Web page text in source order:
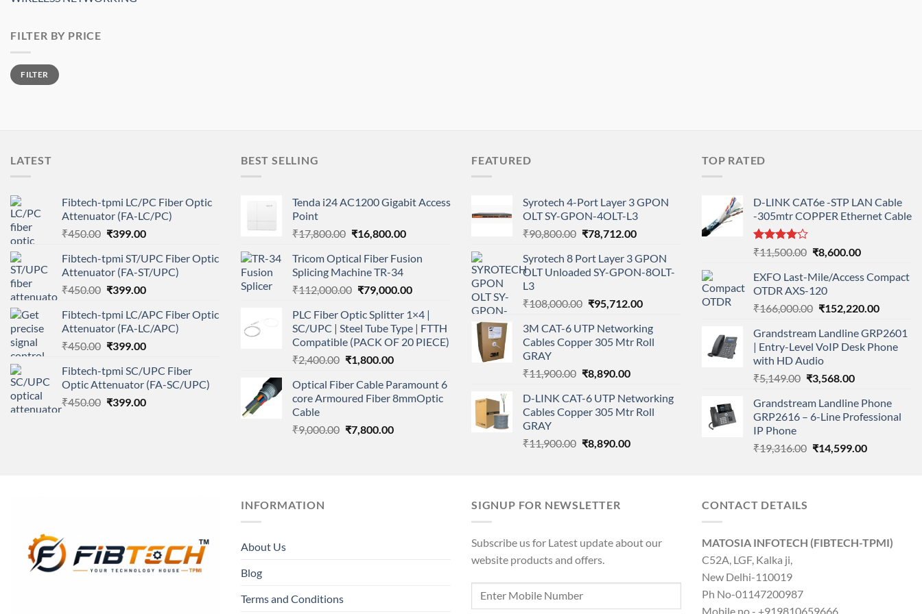
FILTER BY PRICE
Min
price
Max
priceFILTER
LATEST
Fibtech-tpmi LC/PC Fiber Optic
Attenuator (FA-LC/PC)
₹450.00 Original
was:
₹450.00.
₹399.00Current
is:
₹399.00.
Fibtech-tpmi ST/UPC Fiber Optic
Attenuator (FA-ST/UPC)
₹450.00 Original
was:
₹450.00.
₹399.00Current
is:
₹399.00.
Fibtech-tpmi LC/APC Fiber Optic
Attenuator (FA-LC/APC)
₹450.00 Original
was:
₹450.00.
₹399.00Current
is:
₹399.00.
Fibtech-tpmi SC/UPC Fiber
Optic Attenuator (FA-SC/UPC)
₹450.00 Original
₹399.00Current
BEST SELLING
Tenda i24 AC1200 Gigabit Access
Point
₹17,800.00 Original
was:
₹17,800.00.
₹16,800.00Current
is:
Tricom Optical Fiber Fusion
Splicing Machine TR-34
₹112,000.00 Original
was:
₹112,000.00.
₹79,000.00Current
is:
₹79,000.00.
PLC Fiber Optic Splitter 1×4 |
SC/UPC | Steel Tube Type | FTTH
Compatible (PACK OF 20 PIECE)
₹2,400.00 Original
was:
₹2,400.00.
₹1,800.00Current
is:
₹1,800.00.
Optical Fiber Cable Paramount 6
core Armoured Fiber 8mmOptic
Cable
₹9,000.00 Original
₹7,800.00Current
FEATURED
Syrotech 4-Port Layer 3 GPON
OLT SY-GPON-4OLT-L3
₹90,800.00 Original
was:
₹90,800.00.
₹78,712.00Current
is:
₹78,712.00.
Syrotech 8 Port Layer 3 GPON
OLT Unloaded SY-GPON-8OLT-
L3
₹108,000.00 Original
was:
₹108,000.00.
₹95,712.00Current
is:
₹95,712.00.
3M CAT-6 UTP Networking
Cables Copper 305 Mtr Roll
GRAY
₹11,900.00 Original
was:
₹11,900.00.
₹8,890.00Current
is:
₹8,890.00.
D-LINK CAT-6 UTP Networking
Cables Copper 305 Mtr Roll
GRAY
₹11,900.00 Original
₹8,890.00Current
TOP RATED
D-LINK CAT6e -STP LAN Cable
-305mtr COPPER Ethernet Cable
Rated
out
of 5
₹11,500.00 Original
was:
₹11,500.00.
₹8,600.00Current
is:
EXFO Last-Mile/Access Compact
OTDR AXS-120
₹166,000.00 Original
was:
₹166,000.00.
₹152,220.00Current
is:
Grandstream Landline GRP2601
| Entry-Level VoIP Desk Phone
with HD Audio
₹5,149.00 Original
was:
₹5,149.00.
₹3,568.00Current
is:
₹3,568.00.
Grandstream Landline Phone
GRP2616 – 6-Line Professional
IP Phone
₹19,316.00 Original
₹14,599.00Current
INFORMATION
About Us
Blog
Terms and Conditions
SIGNUP FOR NEWSLETTER
Subscribe us for Latest update about our
website products and offers.
CONTACT DETAILS
MATOSIA INFOTECH (FIBTECH-TPMI)
C52A, LGF, Kalka ji,
New Delhi-110019
Ph No-01147200987
Mobile no - +919810659666